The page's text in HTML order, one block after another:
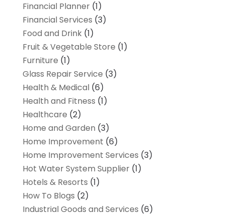
Financial Planner(1)
Financial Services (3)
Food and Drink(1)
Fruit & Vegetable Store (1)
Furniture (1)
Glass Repair Service (3)
Health & Medical(6)
Health and Fitness (1)
Healthcare (2)
Home and Garden (3)
Home Improvement (6)
Home Improvement Services (3)
Hot Water System Supplier(1)
Hotels & Resorts (1)
How To Blogs (2)
Industrial Goods and Services (6)